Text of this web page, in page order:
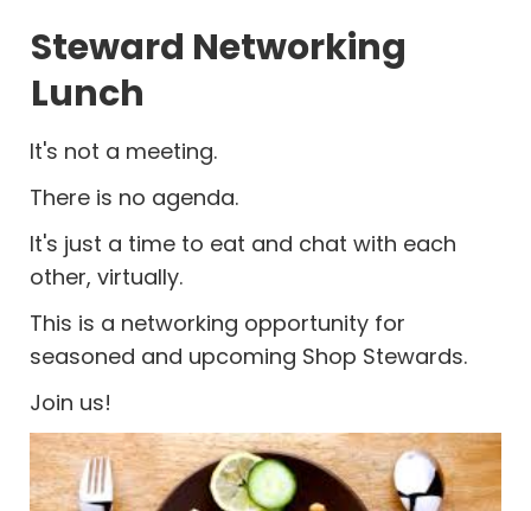
Steward Networking
Lunch
It's not a meeting.
There is no agenda.
It's just a time to eat and chat with each
other, virtually.
This is a networking opportunity for
seasoned and upcoming Shop Stewards.
Join us!